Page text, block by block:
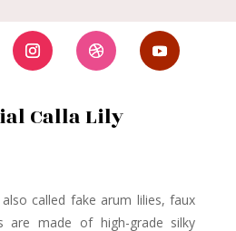
Calla Lily
also called fake arum lilies, faux
are made of high-grade silky